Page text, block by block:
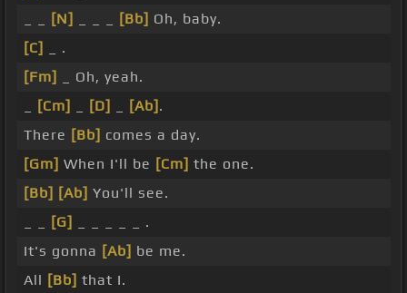
[N] [Bb] Oh, baby.
[C]
_ .
[Fm]
_ Oh, yeah.
[Cm] [D] [Ab] .
There [Bb] comes a day.
[Gm] When I'll be [Cm] the one.
[Bb] [Ab] You'll see.
[G]
_ _ _ _ _ .
It's gonna [Ab] be me.
All [Bb] that I.